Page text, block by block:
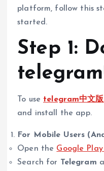
platform, follow this
started.
Step 1:
To use telegram中文版
and install the app.
For Mobile Users
Open the Google
Search for Telegram